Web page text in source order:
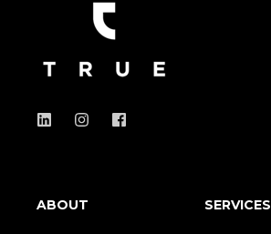
ABOUT SERVICES